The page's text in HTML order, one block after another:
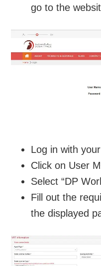
go to the
Log in with
Click on User
Select “DP
Fill out the
the displayed